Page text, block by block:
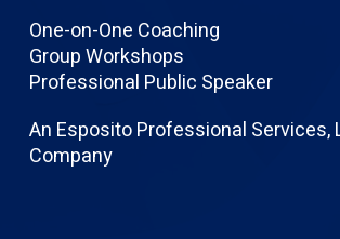
One-on-One Coaching
Group Workshops
Professional Public Speaker
An Esposito Professional Services,
Company